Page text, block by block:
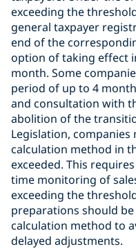
exceeding the
general taxpayer
end of the
option of taking effect
month. Some
period of up to 4
and consultation with
abolition of the
Legislation,
calculation method in
exceeded. This
time monitoring of
exceeding the
preparations should
calculation method to
delayed adjustments.